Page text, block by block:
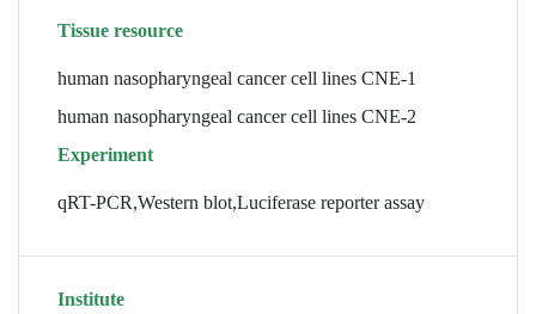
Tissue resource
human nasopharyngeal cancer cell lines CNE-1
human nasopharyngeal cancer cell lines CNE-2
Experiment
qRT-PCR,Western blot,Luciferase reporter assay
Institute